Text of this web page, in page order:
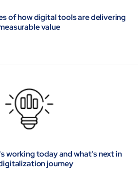
of how digital tools are delivering
value
working today and what's next in
journey